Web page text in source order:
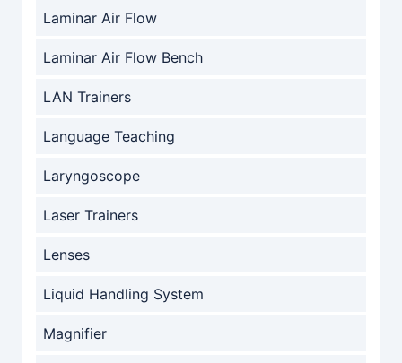
Laminar Air Flow
Laminar Air Flow Bench
LAN Trainers
Language Teaching
Laryngoscope
Laser Trainers
Lenses
Liquid Handling System
Magnifier